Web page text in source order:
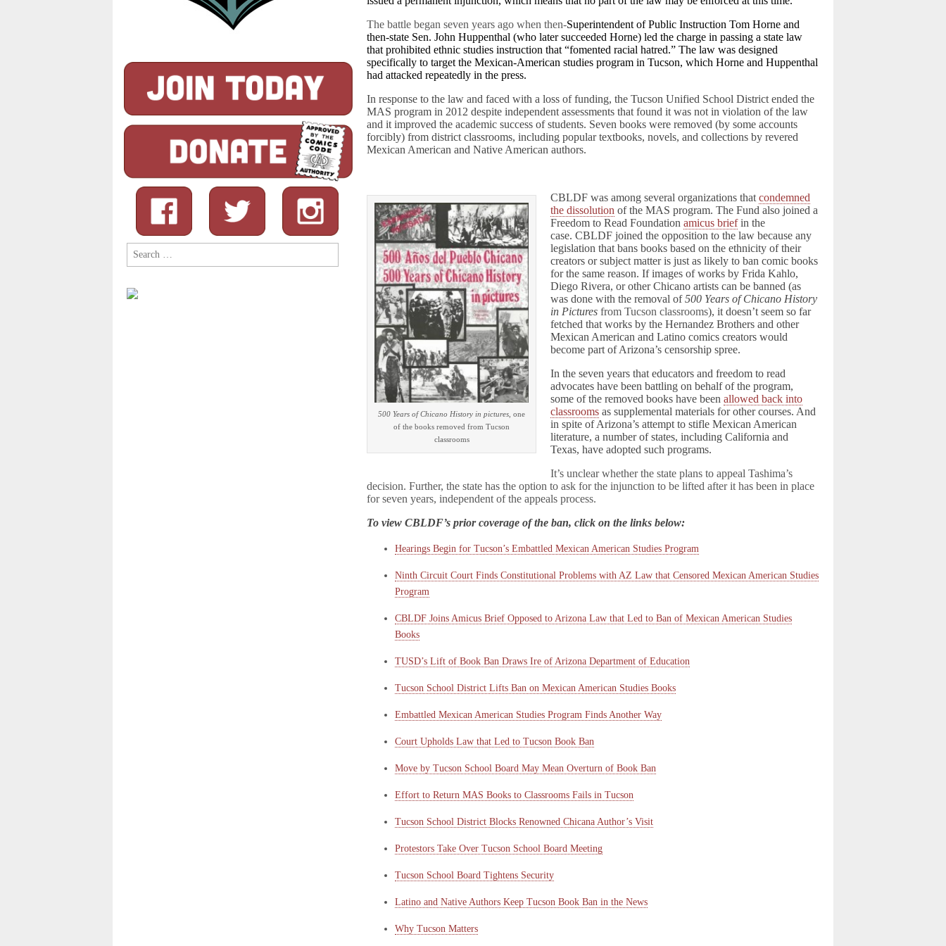
The battle began seven years ago when then-Superintendent of Public Instruction Tom Horne and
then-state Sen. John Huppenthal (who later succeeded Horne) led the charge in passing a state law
that prohibited ethnic studies instruction that “fomented racial hatred.” The law was designed
specifically to target the Mexican-American studies program in Tucson, which Horne and Huppenthal
had attacked repeatedly in the press.
In response to the law and faced with a loss of funding, the Tucson Unified School District ended the
MAS program in 2012 despite independent assessments that found it was not in violation of the law
and it improved the academic success of students. Seven books were removed (by some accounts
forcibly) from district classrooms, including popular textbooks, novels, and collections by revered
Mexican American and Native American authors.
500 Years of Chicano History in pictures, one
of the books removed from Tucson
classrooms
CBLDF was among several organizations thatcondemned
the dissolution of the MAS program. The Fund also joined a
Freedom to Read Foundationamicus briefin the
case.CBLDF joined the opposition to the law because any
legislation that bans books based on the ethnicity of their
creators or subject matter is just as likely to ban comic books
for the same reason. If images of works by Frida Kahlo,
Diego Rivera, or other Chicano artists can be banned (as
was done with the removal of500 Years of Chicano History
in Pictures from Tucson classrooms), it doesn’t seem so far
fetched that works by the Hernandez Brothers and other
Mexican American and Latino comics creators would
become part of Arizona’s censorship spree.
In the seven years that educators and freedom to read
advocates have been battling on behalf of the program,
some of the removed books have beenallowed back into
classrooms as supplemental materials for other courses. And
in spite of Arizona’s attempt to stifle Mexican American
literature, a number of states, including California and
Texas, have adopted such programs.
It’s unclear whether the state plans to appeal Tashima’s
decision. Further, the state has the option to ask for the injunction to be lifted after it has been in place
for seven years, independent of the appeals process.
To view CBLDF’s prior coverage of the ban, click on the links below:
Hearings Begin for Tucson’s Embattled Mexican American Studies Program
Ninth Circuit Court Finds Constitutional Problems with AZ Law that Censored Mexican American Studies
Program
CBLDF Joins Amicus Brief Opposed to Arizona Law that Led to Ban of Mexican American Studies
Books
TUSD’s Lift of Book Ban Draws Ire of Arizona Department of Education
Tucson School District Lifts Ban on Mexican American Studies Books
Embattled Mexican American Studies Program Finds Another Way
Court Upholds Law that Led to Tucson Book Ban
Move by Tucson School Board May Mean Overturn of Book Ban
Effort to Return MAS Books to Classrooms Fails in Tucson
Tucson School District Blocks Renowned Chicana Author’s Visit
Protestors Take Over Tucson School Board Meeting
Tucson School Board Tightens Security
Latino and Native Authors Keep Tucson Book Ban in the News
Why Tucson Matters
Search
for: